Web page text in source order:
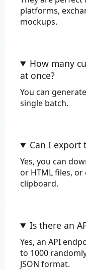
platforms,
mockups.
How many
at once?
You can
single batch.
Can I export
Yes, you can
or HTML files,
clipboard.
Is there an
Yes, an API
to 1000
JSON format.